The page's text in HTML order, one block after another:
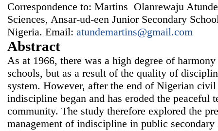
Correspondence to: Martins Olanrewaju
Sciences, Ansar-ud-een Junior Secondary
Nigeria. Email: atundemartins@gmail.com
Abstract
As at 1966, there was a high degree of
schools, but as a result of the quality of
system. However, after the end of Nigerian
indiscipline began and has eroded the peaceful
community. The study therefore explored the
management of indiscipline in public